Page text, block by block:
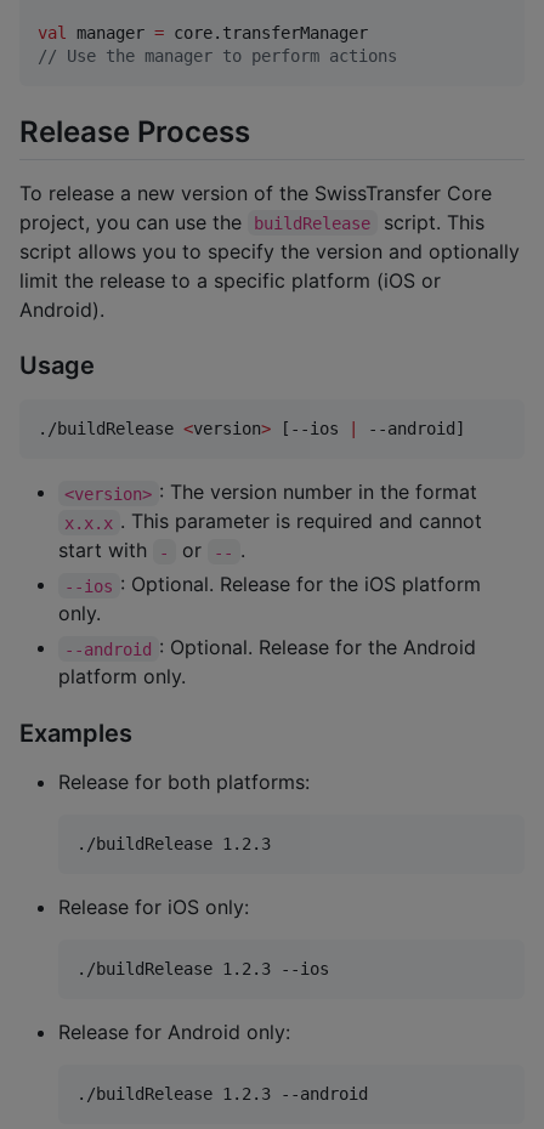
val manager =
// Use the manager to perform actions
Release Process
To release a new version of the SwissTransfer Core
project, you can use the
buildRelease
script. This
script allows you to specify the version and optionally
limit the release to a specific platform (iOS or
Android).
Usage
./buildRelease <version> [--ios --android]
<version> : The version number in the format
x.x.x . This parameter is required and cannot
start with
- or -- .
--ios : Optional. Release for the iOS platform
only.
--android : Optional. Release for the Android
platform only.
Examples
Release for both platforms:
./buildRelease 1.2.3
Release for iOS only:
./buildRelease 1.2.3 --ios
Release for Android only:
./buildRelease 1.2.3 --android